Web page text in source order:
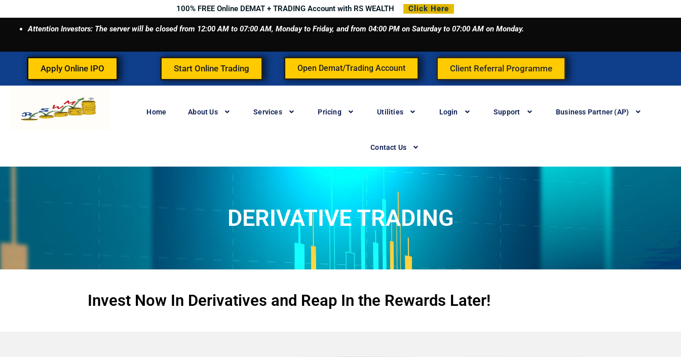
to
content
100% FREE Online DEMAT + TRADING Account with RS WEALTH Click Here
Attention Investors: The server will be closed from 12:00 AM to 07:00 AM, Monday to Friday, and from 04:00 PM on Saturday to 07:00 AM on Monday.
Apply Online IPO Start Online Trading Open Demat/Trading Account Client Referral Programme
Home About Us Services Pricing Utilities Login Support Business Partner (AP)
Contact Us
DERIVATIVE TRADING
Invest Now In Derivatives and Reap In the Rewards Later!